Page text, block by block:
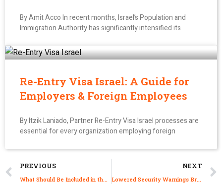
By Amit Acco In recent months, Israel’s Population and
Immigration Authority has significantly intensified its
Re-Entry Visa Israel: A Guide for
Employers & Foreign Employees
By Itzik Laniado, Partner Re-Entry Visa Israel processes are
essential for every organization employing foreign
PREVIOUS
What Should Be Included in the Work Contract of a Foreign Employee in Israel?
NEXT
Lowered Security Warnings Bring Foreign Experts Back to Israel